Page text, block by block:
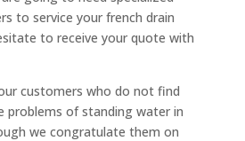
to service your french drain
to receive your quote with
customers who do not find
problems of standing water in
we congratulate them on